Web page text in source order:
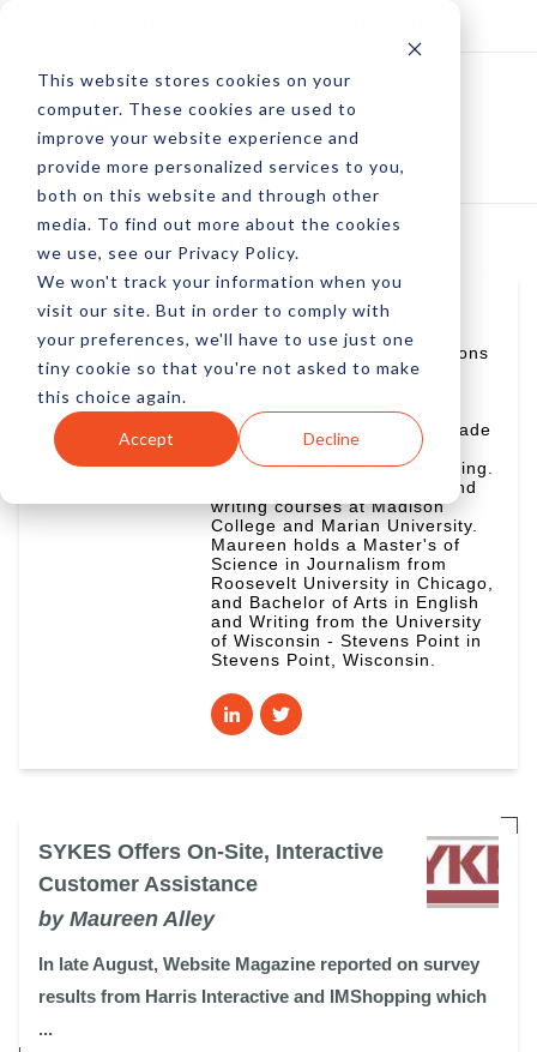
This website stores cookies on your
computer. These cookies are used to
improve your website experience and
provide more personalized services to you,
both on this website and through other
media. To find out more about the cookies
we use, see our Privacy Policy.
We won't track your information when you
visit our site. But in order to comply with
your preferences, we'll have to use just one
tiny cookie so that you're not asked to make
this choice again.
Accept Decline
Maureen Alley
Maureen Alley, Communications
Director for Wisconsin Youth
experience in content
development ranging from trade
magazine editor to public
relations and content marketing.
She has taught journalism and
writing courses at Madison
College and Marian University.
Maureen holds a Master's of
Science in Journalism from
Roosevelt University in Chicago,
and Bachelor of Arts in English
and Writing from the University
of Wisconsin - Stevens Point in
Stevens Point, Wisconsin.
SYKES Offers On-Site, Interactive
Customer Assistance
by Maureen Alley
In late August, Website Magazine reported on survey
results from Harris Interactive and IMShopping which
...